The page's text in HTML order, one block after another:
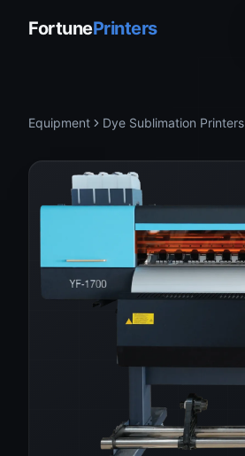
FortunePrinters
Equipment Dye Sublimation Printers